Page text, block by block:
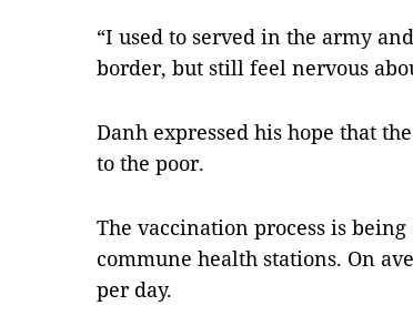
“I used to served in the army
border, but still feel nervous
Danh expressed his hope that
to the poor.
The vaccination process is
commune health stations. On
per day.